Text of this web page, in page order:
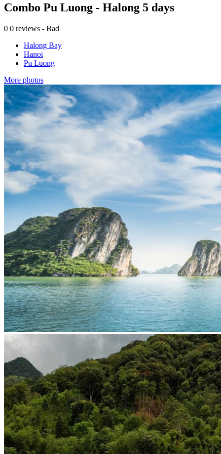
Combo Pu Luong - Halong 5 days
0 0 reviews - Bad
Halong Bay
Hanoi
Pu Luong
More photos